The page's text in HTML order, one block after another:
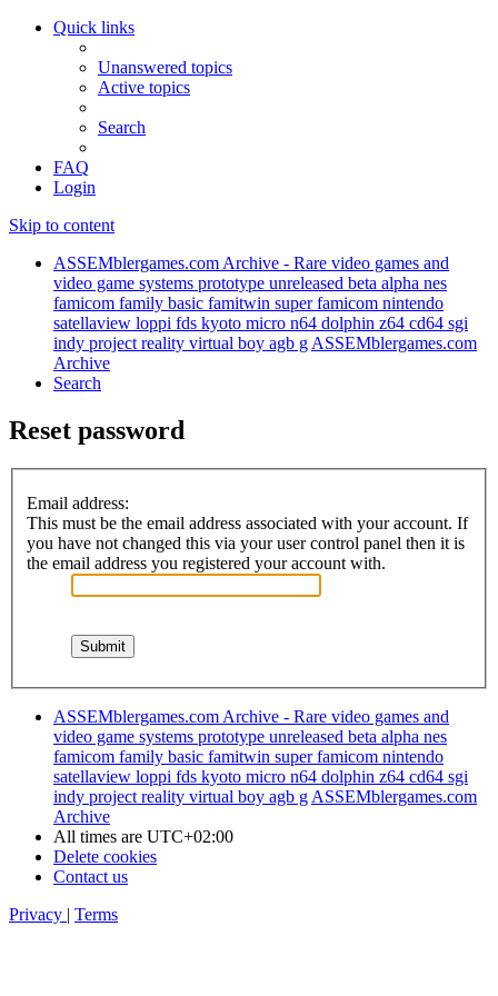
Quick links
Unanswered topics
Active topics
Search
FAQ
Login
Skip to content
ASSEMblergames.com Archive - Rare video games and
video game systems prototype unreleased beta alpha nes
famicom family basic famitwin super famicom nintendo
satellaview loppi fds kyoto micro n64 dolphin z64 cd64 sgi
indy project reality virtual boy agb g ASSEMblergames.com
Archive
Search
Reset password
Email address:
This must be the email address associated with your account. If
you have not changed this via your user control panel then it is
the email address you registered your account with.
ASSEMblergames.com Archive - Rare video games and
video game systems prototype unreleased beta alpha nes
famicom family basic famitwin super famicom nintendo
satellaview loppi fds kyoto micro n64 dolphin z64 cd64 sgi
indy project reality virtual boy agb gASSEMblergames.com
Archive
All times are UTC+02:00
Delete cookies
Contact us
Privacy | Terms